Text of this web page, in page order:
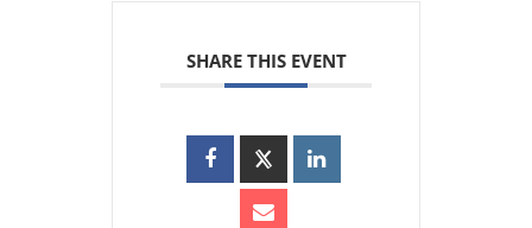
SHARE THIS EVENT